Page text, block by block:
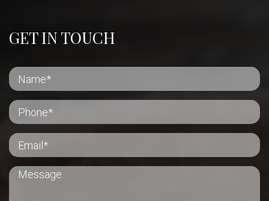
GET IN TOUCH